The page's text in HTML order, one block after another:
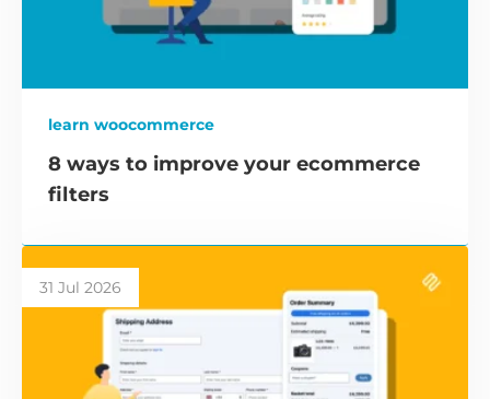
learn woocommerce
8 ways to improve your ecommerce
filters
31 Jul 2026